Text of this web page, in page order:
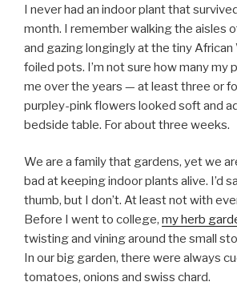
I never had an indoor plant that
month. I remember walking the aisles
and gazing longingly at the tiny
foiled pots. I’m not sure how many my
me over the years — at least three or
purpley-pink flowers looked soft and
bedside table. For about three weeks.
We are a family that gardens, yet we
bad at keeping indoor plants alive. I’d
thumb, but I don’t. At least not with
Before I went to college, my herb
twisting and vining around the small
In our big garden, there were always
tomatoes, onions and swiss chard.